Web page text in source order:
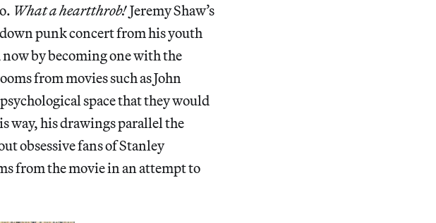
What a heartthrob!Jeremy Shaw’s
punk concert from his youth
now by becoming one with the
from movies such as John
space that they would
his drawings parallel the
obsessive fans of Stanley
from the movie in an attempt to